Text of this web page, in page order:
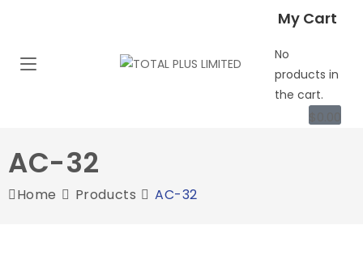
My Cart
No
products in
the cart.
AC-32
Home Products AC-32